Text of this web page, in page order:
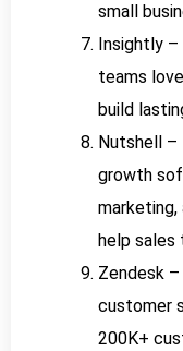
small
Insightly
teams
build
Nutshell –
growth
help sales
Zendesk
customer
200K+